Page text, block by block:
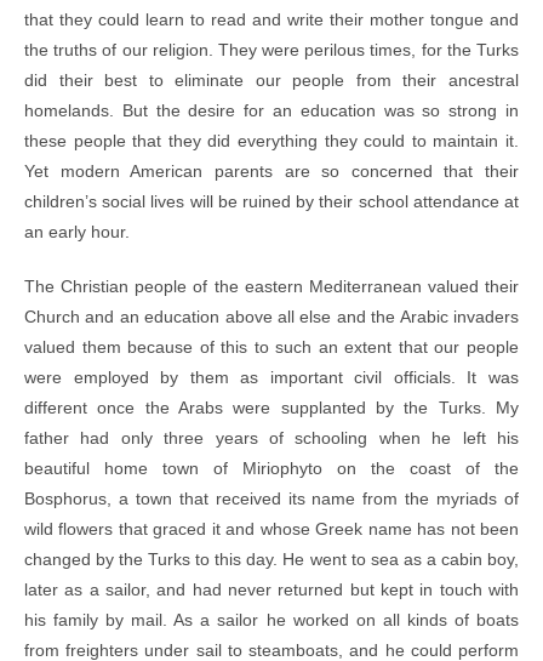
that they could learn to read and write their mother tongue and
the truths of our religion. They were perilous times, for the Turks
did their best to eliminate our people from their ancestral
homelands. But the desire for an education was so strong in
these people that they did everything they could to maintain it.
Yet modern American parents are so concerned that their
children’s social lives will be ruined by their school attendance at
an early hour.
The Christian people of the eastern Mediterranean valued their
Church and an education above all else and the Arabic invaders
valued them because of this to such an extent that our people
were employed by them as important civil officials. It was
different once the Arabs were supplanted by the Turks. My
father had only three years of schooling when he left his
beautiful home town of Miriophyto on the coast of the
Bosphorus, a town that received its name from the myriads of
wild flowers that graced it and whose Greek name has not been
changed by the Turks to this day. He went to sea as a cabin boy,
later as a sailor, and had never returned but kept in touch with
his family by mail. As a sailor he worked on all kinds of boats
from freighters under sail to steamboats, and he could perform